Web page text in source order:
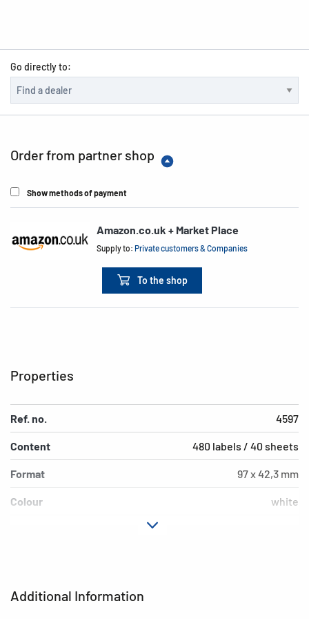
Go directly to:
Order from partner shop
Show methods of payment
Amazon.co.uk + Market Place
Supply to:Private customers & Companies
To the shop
Additional Information
Properties
Ref. no. 4597
Content 480 labels / 40 sheets
Format 97 x 42,3 mm
Colour white
Shape of corners